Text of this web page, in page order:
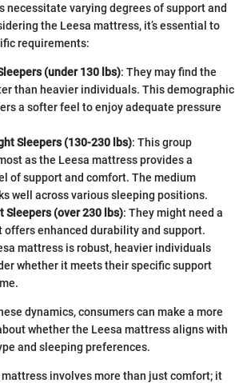
necessitate varying degrees of support and
the Leesa mattress, it’s essential to
requirements:
(under 130 lbs): They may find the
than heavier individuals. This demographic
a softer feel to enjoy adequate pressure
Sleepers (130-230 lbs): This group
as the Leesa mattress provides a
of support and comfort. The medium
well across various sleeping positions.
Sleepers (over 230 lbs): They might need a
offers enhanced durability and support.
mattress is robust, heavier individuals
whether it meets their specific support
dynamics, consumers can make a more
whether the Leesa mattress aligns with
and sleeping preferences.
involves more than just comfort; it